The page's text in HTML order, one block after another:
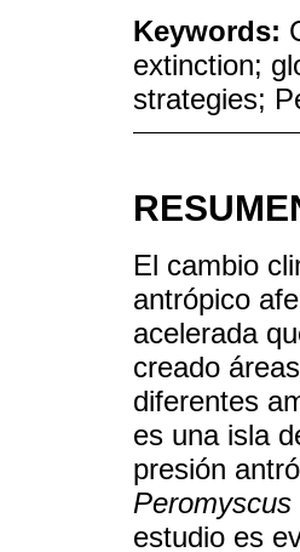
Keywords:
extinction;
strategies;
El cambio
antrópico
acelerada
creado
diferentes
es una isla
presión
estudio es